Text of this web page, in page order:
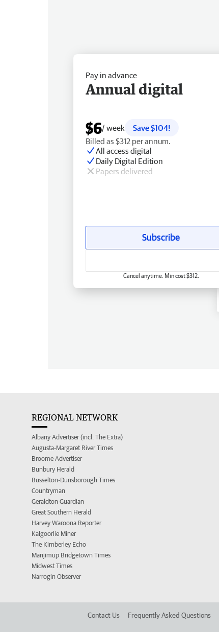
Pay in advance
Annual digital
$6/ week
Save $104!
Billed as $312 per annum.
All access digital
Daily Digital Edition
Papers delivered
Subscribe
Cancel anytime. Min cost $312.
REGIONAL NETWORK
Albany Advertiser (incl. The Extra)
Augusta-Margaret River Times
Broome Advertiser
Bunbury Herald
Busselton-Dunsborough Times
Countryman
Geraldton Guardian
Great Southern Herald
Harvey Waroona Reporter
Kalgoorlie Miner
The Kimberley Echo
Manjimup Bridgetown Times
Midwest Times
Narrogin Observer
Contact Us Frequently Asked Questions